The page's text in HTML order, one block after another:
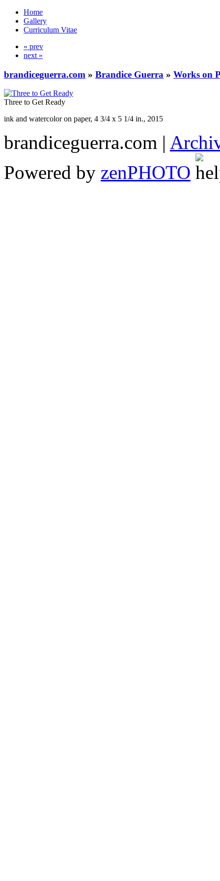
Home
Gallery
Curriculum Vitae
« prev
next »
brandiceguerra.com » Brandice Guerra » Works on
Three to Get Ready
ink and watercolor on paper, 4 3/4 x 5 1/4 in., 2015
brandiceguerra.com |
Powered by zenPHOTO